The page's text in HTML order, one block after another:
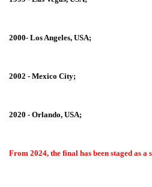
2000- Los Angeles, USA;
2002 - Mexico City;
2020 - Orlando, USA;
From 2024, the final has been staged as